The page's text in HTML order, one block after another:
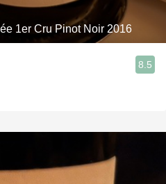
1er Cru Pinot Noir 2016
8.5